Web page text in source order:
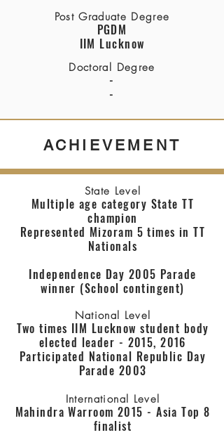
Post Graduate Degree
PGDM
IIM Lucknow
Doctoral Degree
-
-
ACHIEVEMENT
State Level
Multiple age category State TT
champion
Represented Mizoram 5 times in TT
Nationals
Independence Day 2005 Parade
winner (School contingent)
National Level
Two times IIM Lucknow student body
elected leader - 2015, 2016
Participated National Republic Day
Parade 2003
International Level
Mahindra Warroom 2015 - Asia Top 8
finalist